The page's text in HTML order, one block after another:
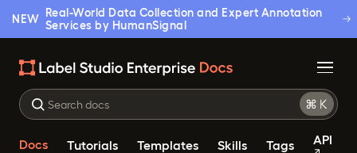
NEW
Real-World Data Collection and Expert Annotation
Services by HumanSignal
Docs Tutorials Templates Skills Tags API